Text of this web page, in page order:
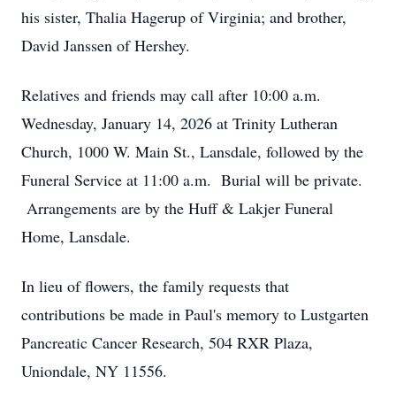
his sister, Thalia Hagerup of Virginia; and brother,
David Janssen of Hershey.
Relatives and friends may call after 10:00 a.m.
Wednesday, January 14, 2026 at Trinity Lutheran
Church, 1000 W. Main St., Lansdale, followed by the
Funeral Service at 11:00 a.m. Burial will be private.
Arrangements are by the Huff & Lakjer Funeral
Home, Lansdale.
In lieu of flowers, the family requests that
contributions be made in Paul's memory to Lustgarten
Pancreatic Cancer Research, 504 RXR Plaza,
Uniondale, NY 11556.